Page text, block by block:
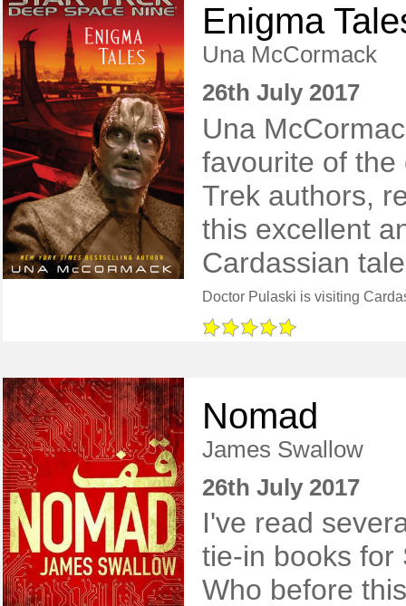
Enigma
Una McCormack
26th July 2017
Una
favourite of
Trek authors,
this excellent
Cardassian
Nomad
James Swallow
26th July 2017
I've read
tie-in books for
Who before